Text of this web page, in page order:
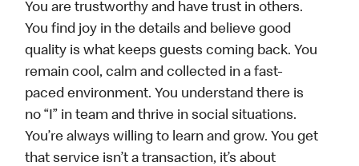
You are trustworthy and have trust in others.
You find joy in the details and believe good
quality is what keeps guests coming back. You
remain cool, calm and collected in a fast-
paced environment. You understand there is
no “I” in team and thrive in social situations.
You’re always willing to learn and grow. You get
that service isn’t a transaction, it’s about